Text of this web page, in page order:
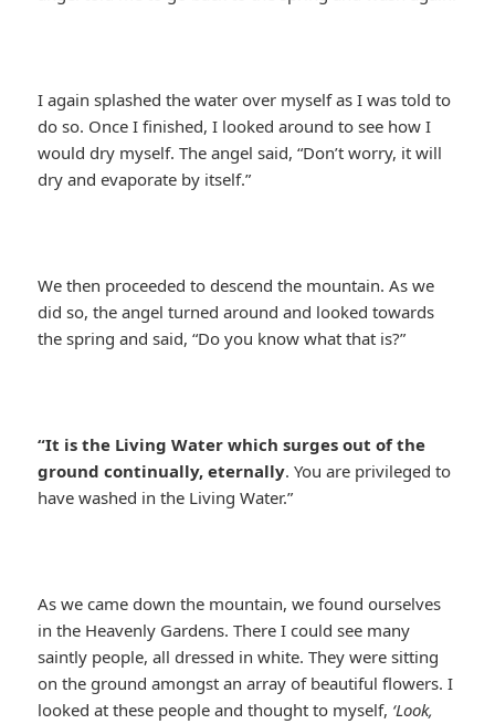
I again splashed the water over myself as I was told to
do so. Once I finished, I looked around to see how I
would dry myself. The angel said, “Don’t worry, it will
dry and evaporate by itself.”
We then proceeded to descend the mountain. As we
did so, the angel turned around and looked towards
the spring and said, “Do you know what that is?”
“It is the Living Water which surges out of the
ground continually, eternally. You are privileged to
have washed in the Living Water.”
As we came down the mountain, we found ourselves
in the Heavenly Gardens. There I could see many
saintly people, all dressed in white. They were sitting
on the ground amongst an array of beautiful flowers. I
looked at these people and thought to myself, ‘Look,